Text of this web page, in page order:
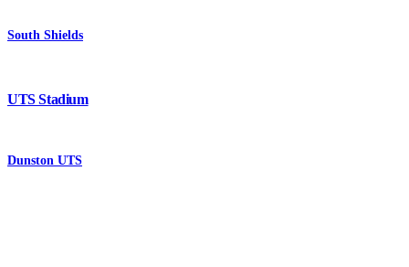
South Shields
UTS Stadium
Dunston UTS